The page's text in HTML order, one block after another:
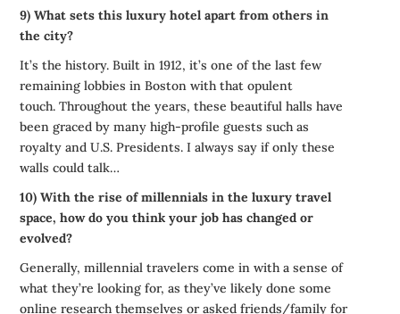
9) What sets this luxury hotel apart from others in
the city?
It’s the history. Built in 1912, it’s one of the last few
remaining lobbies in Boston with that opulent
touch. Throughout the years, these beautiful halls have
been graced by many high-profile guests such as
royalty and U.S. Presidents. I always say if only these
walls could talk…
10) With the rise of millennials in the luxury travel
space, how do you think your job has changed or
evolved?
Generally, millennial travelers come in with a sense of
what they’re looking for, as they’ve likely done some
online research themselves or asked friends/family for